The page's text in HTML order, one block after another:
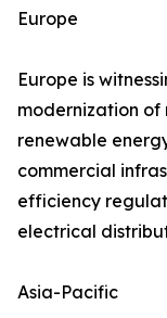
Europe
Europe is
modernization
renewable
commercial
efficiency
electrical
Asia-Pacific